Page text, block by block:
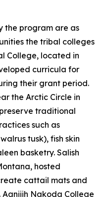
the program are as
the tribal colleges
College, located in
curricula for
their grant period.
the Arctic Circle in
traditional
such as
tusk), fish skin
basketry. Salish
hosted
cattail mats and
Nakoda College